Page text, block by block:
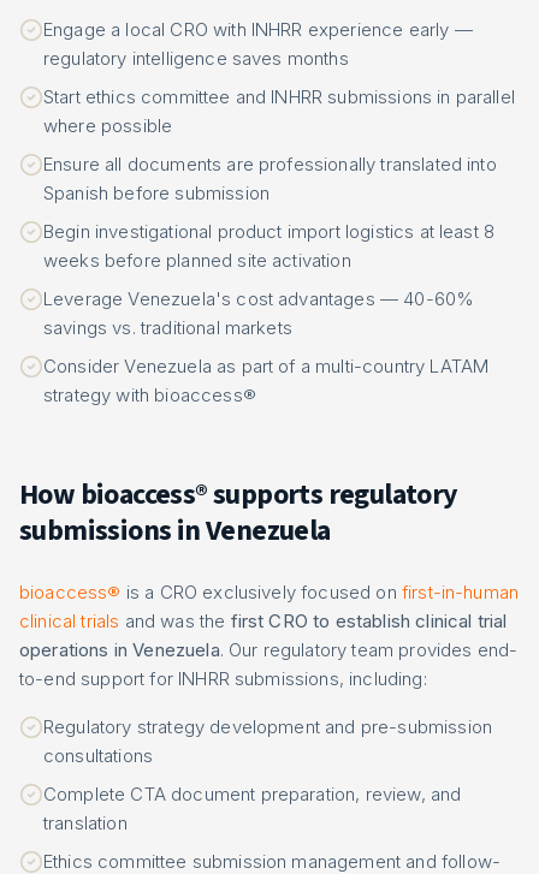
Engage a local CRO with INHRR experience early —
regulatory intelligence saves months
Start ethics committee and INHRR submissions in parallel
where possible
Ensure all documents are professionally translated into
Spanish before submission
Begin investigational product import logistics at least 8
weeks before planned site activation
Leverage Venezuela's cost advantages — 40-60%
savings vs. traditional markets
Consider Venezuela as part of a multi-country LATAM
strategy with bioaccess®
How bioaccess® supports regulatory
submissions in Venezuela
bioaccess® is a CRO exclusively focused on first-in-human
clinical trials and was the first CRO to establish clinical trial
operations in Venezuela. Our regulatory team provides end-
to-end support for INHRR submissions, including:
Regulatory strategy development and pre-submission
consultations
Complete CTA document preparation, review, and
translation
Ethics committee submission management and follow-